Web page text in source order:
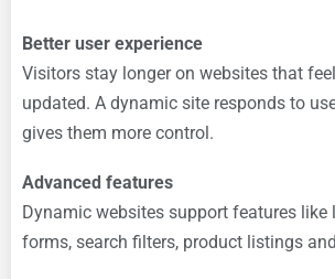
Better user experience
Visitors stay longer on websites that
updated. A dynamic site responds to
gives them more control.
Advanced features
Dynamic websites support features like
forms, search filters, product listings